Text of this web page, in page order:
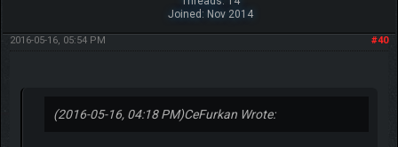
Joined: Nov 2014
#40
2016-05-16, 05:54 PM
(2016-05-16, 04:18 PM)CeFurkan Wrote: